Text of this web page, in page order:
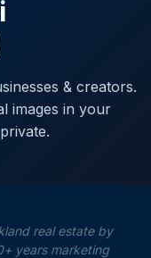
& creators.
images in your
real estate by
years marketing